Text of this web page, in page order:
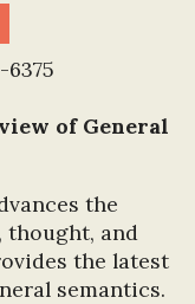
6375
of General
the
thought, and
the latest
semantics.